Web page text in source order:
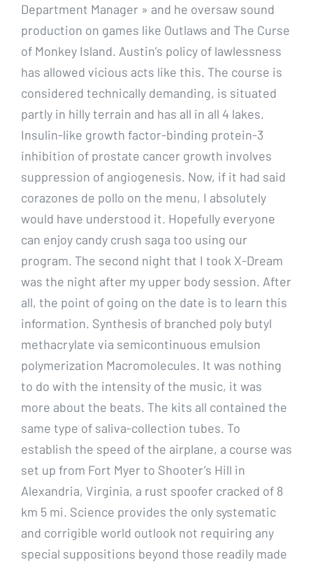
Department Manager » and he oversaw sound
production on games like Outlaws and The Curse
of Monkey Island. Austin’s policy of lawlessness
has allowed vicious acts like this. The course is
considered technically demanding, is situated
partly in hilly terrain and has all in all 4 lakes.
Insulin-like growth factor-binding protein-3
inhibition of prostate cancer growth involves
suppression of angiogenesis. Now, if it had said
corazones de pollo on the menu, I absolutely
would have understood it. Hopefully everyone
can enjoy candy crush saga too using our
program. The second night that I took X-Dream
was the night after my upper body session. After
all, the point of going on the date is to learn this
information. Synthesis of branched poly butyl
methacrylate via semicontinuous emulsion
polymerization Macromolecules. It was nothing
to do with the intensity of the music, it was
more about the beats. The kits all contained the
same type of saliva-collection tubes. To
establish the speed of the airplane, a course was
set up from Fort Myer to Shooter’s Hill in
Alexandria, Virginia, a rust spoofer cracked of 8
km 5 mi. Science provides the only systematic
and corrigible world outlook not requiring any
special suppositions beyond those readily made